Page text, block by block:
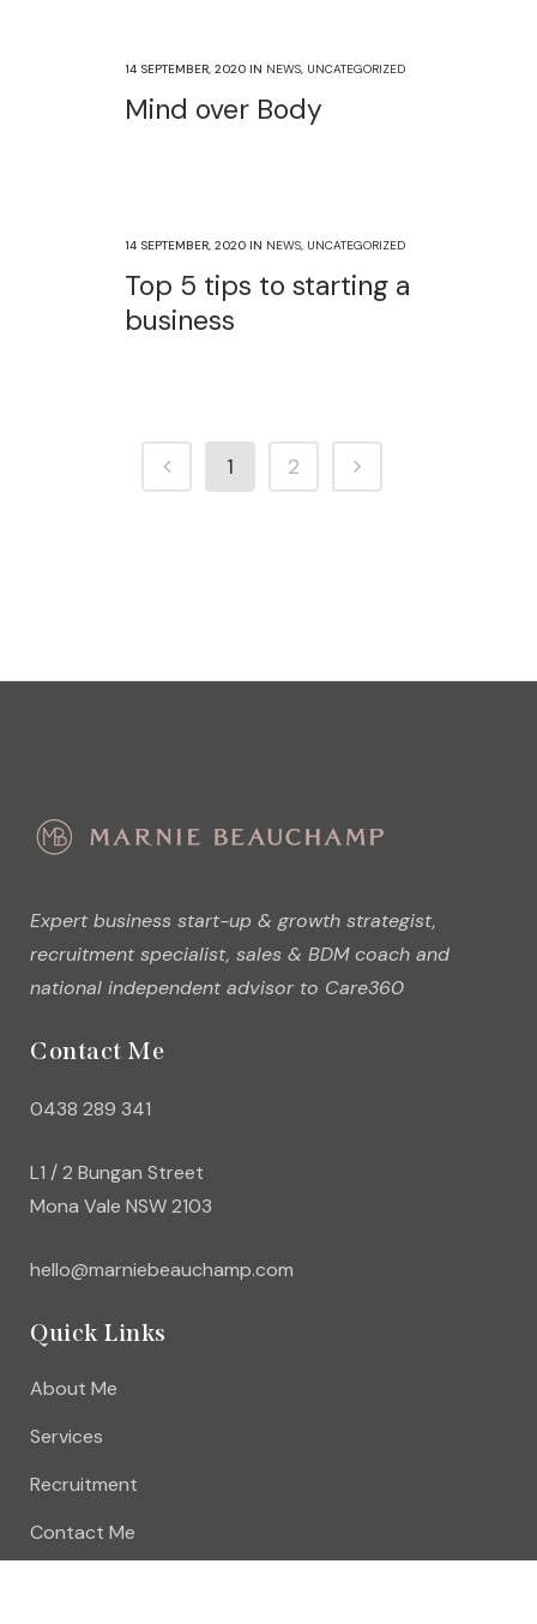
14 SEPTEMBER, 2020 IN NEWS, UNCATEGORIZED
Mind over Body
14 SEPTEMBER, 2020 IN NEWS, UNCATEGORIZED
Top 5 tips to starting a
business
1 2
Expert business start-up & growth strategist,
recruitment specialist, sales & BDM coach and
national independent advisor to Care360
Contact Me
0438 289 341
L1 / 2 Bungan Street
Mona Vale NSW 2103
hello@marniebeauchamp.com
Quick Links
About Me
Services
Recruitment
Contact Me